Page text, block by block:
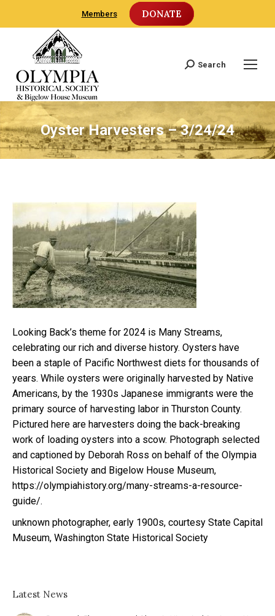
Members DONATE
Search:
Search
Oyster Harvesters – 3/24/24
Looking Back’s theme for 2024 is Many Streams,
celebrating our rich and diverse history. Oysters have
been a staple of Pacific Northwest diets for thousands of
years. While oysters were originally harvested by Native
Americans, by the 1930s Japanese immigrants were the
primary source of harvesting labor in Thurston County.
Pictured here are harvesters doing the back-breaking
work of loading oysters into a scow. Photograph selected
and captioned by Deborah Ross on behalf of the Olympia
Historical Society and Bigelow House Museum,
https://olympiahistory.org/many-streams-a-resource-
guide/.
unknown photographer, early 1900s, courtesy State Capital
Museum, Washington State Historical Society
Latest News